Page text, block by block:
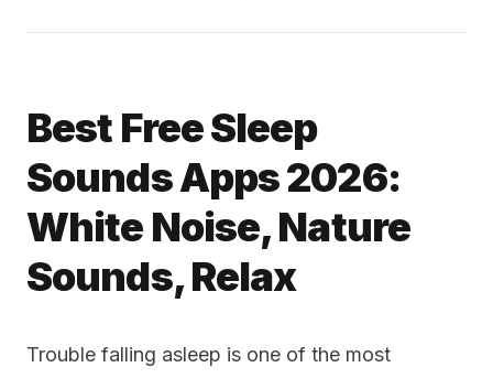
Best Free Sleep
Sounds Apps 2026:
White Noise, Nature
Sounds, Relax
Trouble falling asleep is one of the most